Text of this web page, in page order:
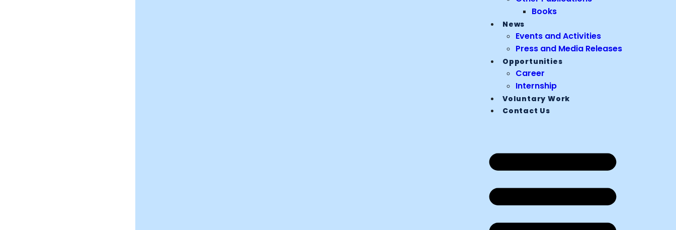
Books
News
Events and Activities
Press and Media Releases
Opportunities
Career
Internship
Voluntary Work
Contact Us